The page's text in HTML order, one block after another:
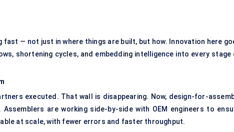
— not just in where things are built, but how. Innovation here
shortening cycles, and embedding intelligence into every stage
executed. That wall is disappearing. Now, design-for-
are working side-by-side with OEM engineers to
at scale, with fewer errors and faster throughput.